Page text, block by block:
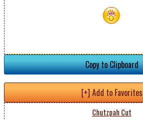
Copy to Clipboard
[+] Add to Favorites
Chutzpah Cut